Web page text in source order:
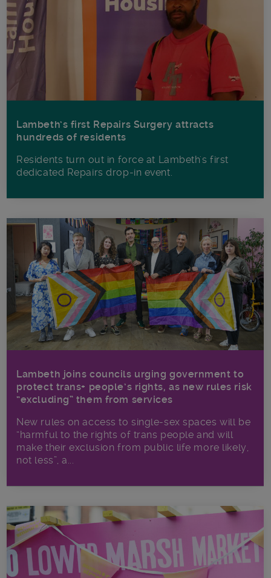
Lambeth’s first Repairs Surgery attracts
hundreds of residents
Residents turn out in force at Lambeth's first
dedicated Repairs drop-in event.
Lambeth joins councils urging government to
protect trans+ people’s rights, as new rules risk
“excluding” them from services
New rules on access to single-sex spaces will be
“harmful to the rights of trans people and will
make their exclusion from public life more likely,
not less”, a...